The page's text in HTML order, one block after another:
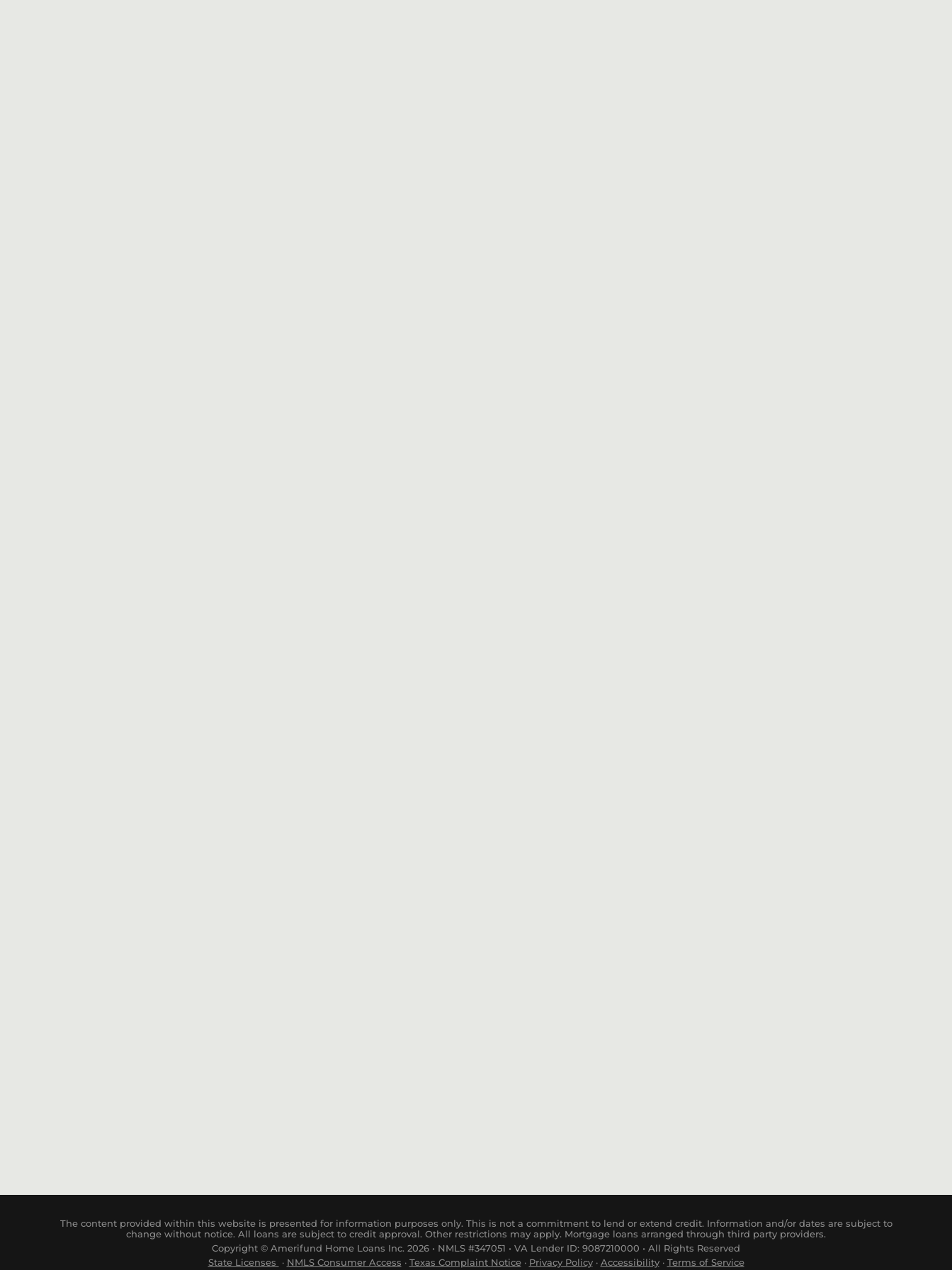
The content provided within this website is presented for information purposes only. This is not a commitment to lend or extend credit. Information and/or dates are subject to
change without notice. All loans are subject to credit approval. Other restrictions may apply. Mortgage loans arranged through third party providers.
Copyright © Amerifund Home Loans Inc. 2026 • NMLS #347051 • VA Lender ID: 9087210000 • All Rights Reserved
State Licenses
· NMLSConsumerAccess · Texas Complaint Notice· Privacy Policy· Accessibility· Terms of Service